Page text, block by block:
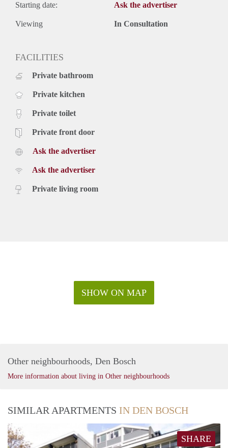
Starting date: Ask the advertiser
Viewing In Consultation
FACILITIES
Private bathroom
Private kitchen
Private toilet
Private front door
Ask the advertiser
Ask the advertiser
Private living room
SHOW ON MAP
Other neighbourhoods, Den Bosch
More information about living in Other neighbourhoods
SIMILAR APARTMENTS IN DEN BOSCH
SHARE